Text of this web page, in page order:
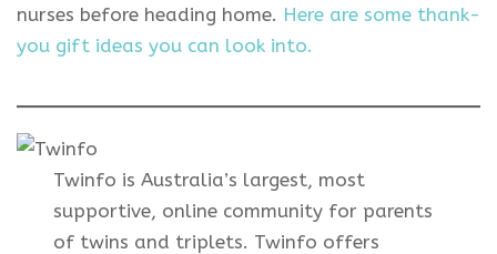
nurses before heading home. Here are some thank-
you gift ideas you can look into.
Twinfo is Australia’s largest, most
supportive, online community for parents
of twins and triplets. Twinfo offers